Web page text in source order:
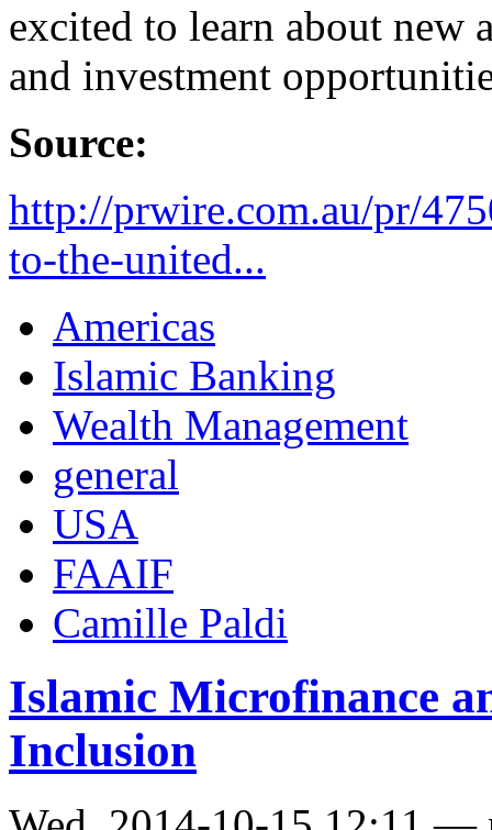
excited to learn about new
and investment
Source:
http://prwire.com.au/pr/
to-the-united...
Americas
Islamic Banking
Wealth Management
general
USA
FAAIF
Camille Paldi
Islamic Microfinance
Inclusion